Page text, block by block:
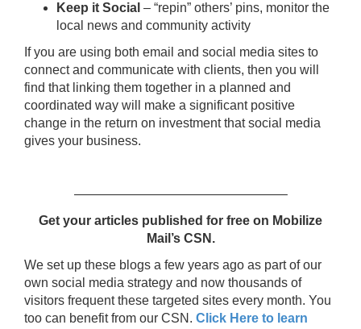
Keep it Social – “repin” others’ pins, monitor the
local news and community activity
If you are using both email and social media sites to
connect and communicate with clients, then you will
find that linking them together in a planned and
coordinated way will make a significant positive
change in the return on investment that social media
gives your business.
————————————————–
Get your articles published for free on Mobilize
Mail’s CSN.
We set up these blogs a few years ago as part of our
own social media strategy and now thousands of
visitors frequent these targeted sites every month. You
too can benefit from our CSN. Click Here to learn